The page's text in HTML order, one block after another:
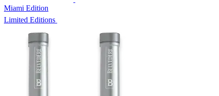
Miami Edition
Limited Editions